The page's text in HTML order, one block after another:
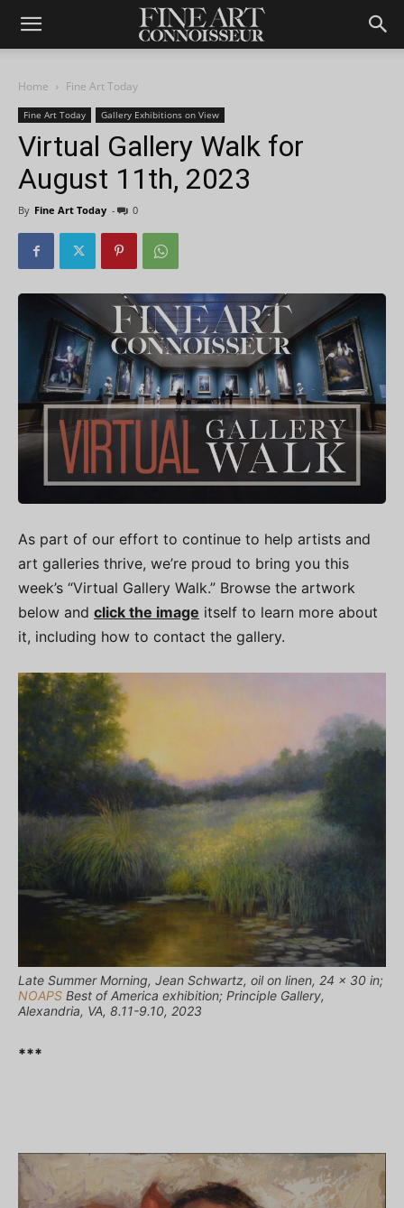
Home Fine Art Today
Fine Art Today Gallery Exhibitions on View
Virtual Gallery Walk for
August 11th, 2023
By Fine Art Today - 0
As part of our effort to continue to help artists and
art galleries thrive, we’re proud to bring you this
week’s “Virtual Gallery Walk.” Browse the artwork
below and click the image itself to learn more about
it, including how to contact the gallery.
Late Summer Morning, Jean Schwartz, oil on linen, 24 x 30 in;
NOAPS Best of America exhibition; Principle Gallery,
Alexandria, VA, 8.11-9.10, 2023
***